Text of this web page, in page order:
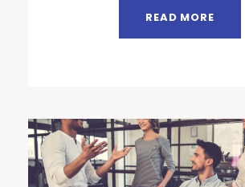
READ MORE